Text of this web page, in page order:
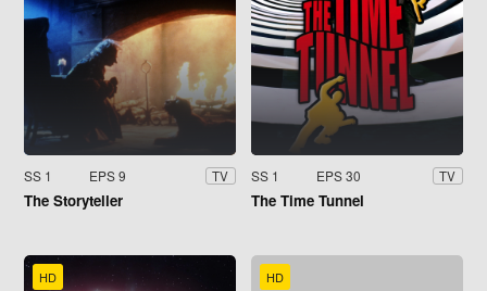
SS 1 EPS 9 TV
The Storyteller
SS 1 EPS 30 TV
The Time Tunnel
HD HD